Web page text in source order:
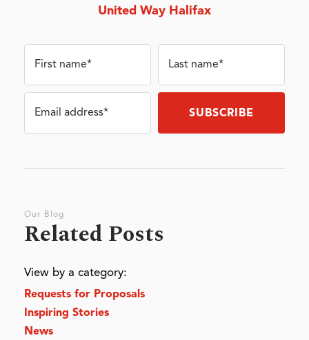
United Way Halifax
First name* Last name*
Email address*
Our Blog
Related Posts
View by a category:
Requests for Proposals
Inspiring Stories
News